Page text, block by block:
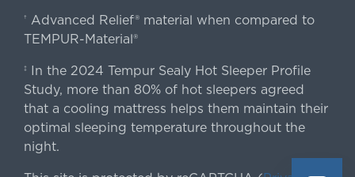
† Advanced Relief® material when compared to
TEMPUR-Material®
‡
In the 2024 Tempur Sealy Hot Sleeper Profile
Study, more than 80% of hot sleepers agreed
that a cooling mattress helps them maintain their
optimal sleeping temperature throughout the
night.